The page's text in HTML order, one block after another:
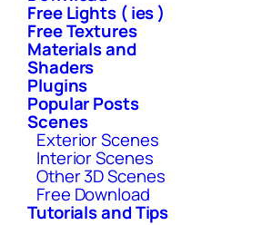
Free Lights ( ies )
Free Textures
Materials and
Shaders
Plugins
Popular Posts
Scenes
Exterior Scenes
Interior Scenes
Other 3D Scenes
Free Download
Tutorials and Tips